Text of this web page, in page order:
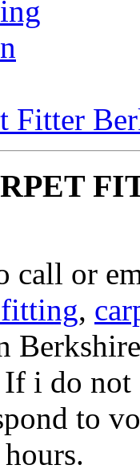
Fitter
call or
,
i do not
to